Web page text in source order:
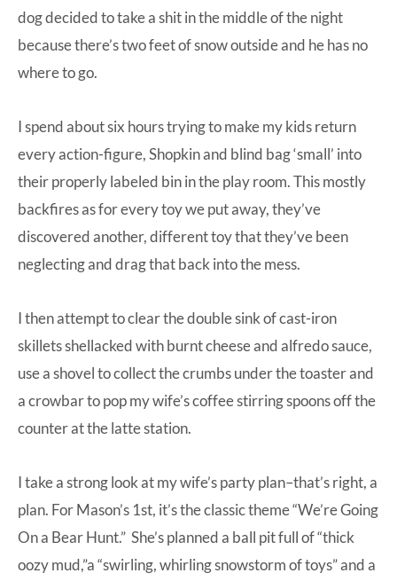
dog decided to take a shit in the middle of the night
because there’s two feet of snow outside and he has no
where to go.
I spend about six hours trying to make my kids return
every action-figure, Shopkin and blind bag ‘small’ into
their properly labeled bin in the play room. This mostly
backfires as for every toy we put away, they’ve
discovered another, different toy that they’ve been
neglecting and drag that back into the mess.
I then attempt to clear the double sink of cast-iron
skillets shellacked with burnt cheese and alfredo sauce,
use a shovel to collect the crumbs under the toaster and
a crowbar to pop my wife’s coffee stirring spoons off the
counter at the latte station.
I take a strong look at my wife’s party plan–that’s right, a
plan. For Mason’s 1st, it’s the classic theme “We’re Going
On a Bear Hunt.” She’s planned a ball pit full of “thick
oozy mud,”a “swirling, whirling snowstorm of toys” and a